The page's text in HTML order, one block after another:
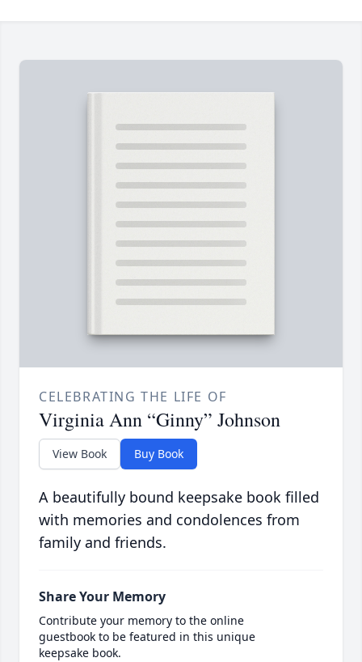
CELEBRATING THE LIFE OF
Virginia Ann “Ginny” Johnson
View Book Buy Book
A beautifully bound keepsake book filled
with memories and condolences from
family and friends.
Share Your Memory
Contribute your memory to the online
guestbook to be featured in this unique
keepsake book.